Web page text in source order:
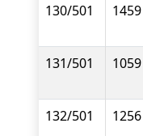
130/501 1459
131/501 1059
132/501 1256